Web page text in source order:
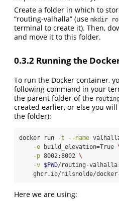
Create a folder in which to
“routing-valhalla” (use mkdir
terminal to create it). Then,
and move it to this folder.
0.3.2 Running the
To run the Docker container,
following command in your
the parent folder of the
created earlier, or else you
the folder):
docker run -t --name
-e build_elevation=True
-p 8002:8002 \
-v $PWD/routing-
ghcr.io/nilsnolde/
Here we are using: